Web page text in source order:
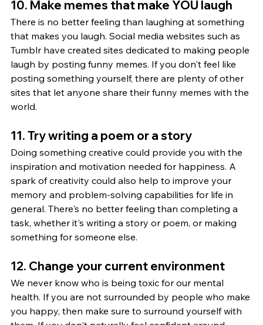
10. Make memes that make YOU laugh
There is no better feeling than laughing at something
that makes you laugh. Social media websites such as
Tumblr have created sites dedicated to making people
laugh by posting funny memes. If you don't feel like
posting something yourself, there are plenty of other
sites that let anyone share their funny memes with the
world.
11. Try writing a poem or a story
Doing something creative could provide you with the
inspiration and motivation needed for happiness. A
spark of creativity could also help to improve your
memory and problem-solving capabilities for life in
general. There's no better feeling than completing a
task, whether it's writing a story or poem, or making
something for someone else.
12. Change your current environment
We never know who is being toxic for our mental
health. If you are not surrounded by people who make
you happy, then make sure to surround yourself with